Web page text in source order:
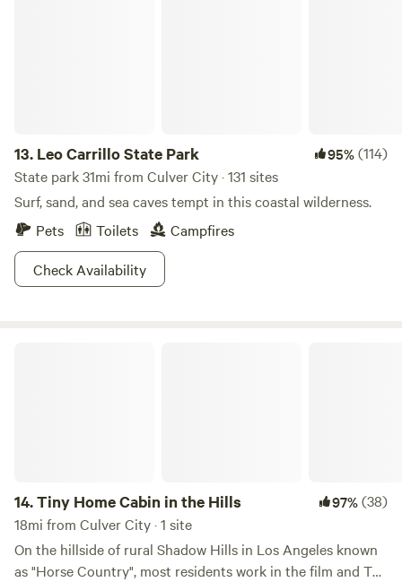
13. Leo Carrillo State Park 95%(114)
State park 31mi from Culver City · 131 sites
Surf, sand, and sea caves tempt in this coastal wilderness.
Pets
Toilets
Campfires
Check Availability
14.Tiny Home Cabin in the Hills 97%(38)
18mi from Culver City · 1 site
On the hillside of rural Shadow Hills in Los Angeles known
as "Horse Country", most residents work in the film and TV